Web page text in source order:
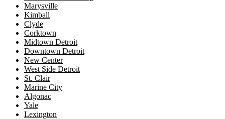
Marysville
Kimball
Clyde
Corktown
Midtown Detroit
Downtown Detroit
New Center
West Side Detroit
St. Clair
Marine City
Algonac
Yale
Lexington